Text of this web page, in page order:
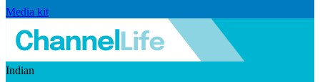
Media kit
Indian